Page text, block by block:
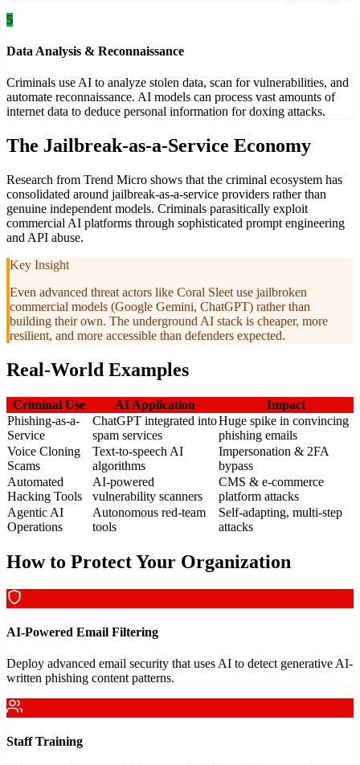
5
Data Analysis & Reconnaissance
Criminals use AI to analyze stolen data, scan for vulnerabilities, and
automate reconnaissance. AI models can process vast amounts of
internet data to deduce personal information for doxing attacks.
The Jailbreak-as-a-Service Economy
Research from Trend Micro shows that the criminal ecosystem has
consolidated around jailbreak-as-a-service providers rather than
genuine independent models. Criminals parasitically exploit
commercial AI platforms through sophisticated prompt engineering
and API abuse.
Key Insight
Even advanced threat actors like Coral Sleet use jailbroken
commercial models (Google Gemini, ChatGPT) rather than
building their own. The underground AI stack is cheaper, more
resilient, and more accessible than defenders expected.
Real-World Examples
Criminal Use AI Application
Impact
Phishing-as-a-
Service
ChatGPT integrated into
spam services
Huge spike in convincing
phishing emails
Voice Cloning
Scams
Text-to-speech AI
algorithms
Impersonation & 2FA
bypass
Automated
Hacking Tools
AI-powered
vulnerability scanners
CMS & e-commerce
platform attacks
Agentic AI
Operations
Autonomous red-team
tools
Self-adapting, multi-step
attacks
How to Protect Your Organization
AI-Powered Email Filtering
Deploy advanced email security that uses AI to detect generative AI-
written phishing content patterns.
Staff Training